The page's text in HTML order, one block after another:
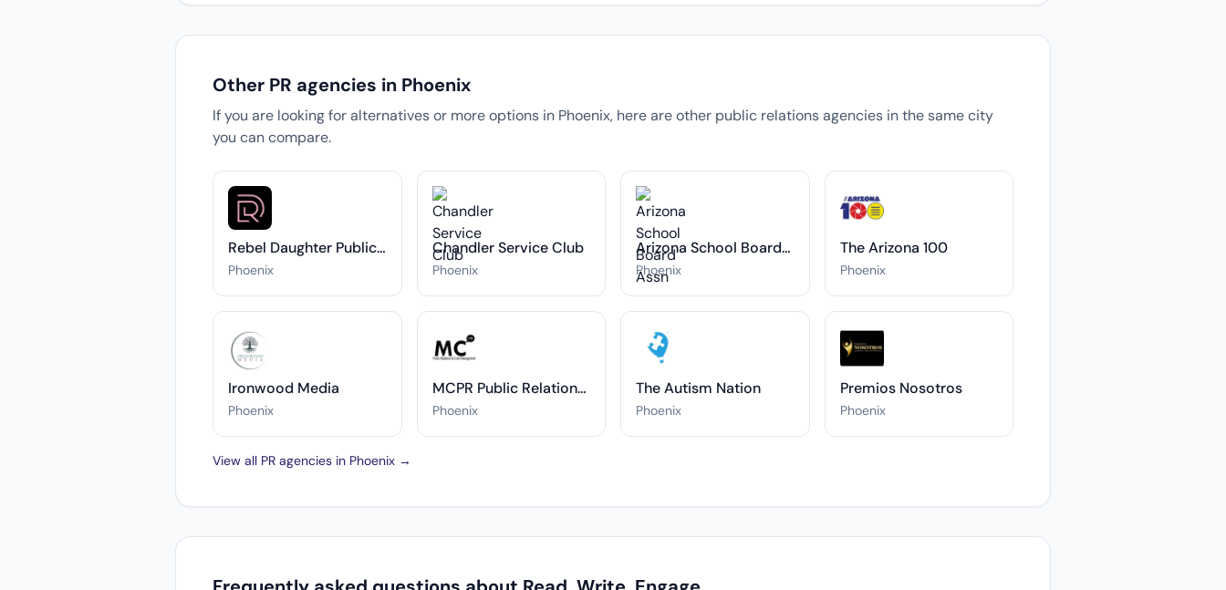
Other PR agencies in Phoenix
If you are looking for alternatives or more options in Phoenix, here are other public relations agencies in the same city
you can compare.
Rebel Daughter Public Relations
Phoenix
Chandler Service Club
Phoenix
Arizona School Board Assn
Phoenix
The Arizona 100
Phoenix
Ironwood Media
Phoenix
MCPR Public Relations & Event Management
Phoenix
The Autism Nation
Phoenix
Premios Nosotros
Phoenix
View all PR agencies in Phoenix →